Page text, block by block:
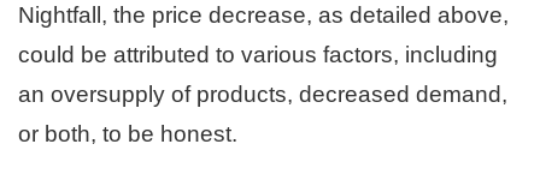
Nightfall, the price decrease, as detailed above,
could be attributed to various factors, including
an oversupply of products, decreased demand,
or both, to be honest.